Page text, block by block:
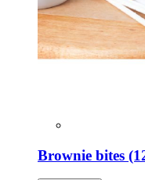
Brownie bites